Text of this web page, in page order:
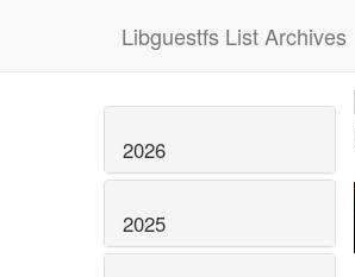
Libguestfs List Archives
2026
2025